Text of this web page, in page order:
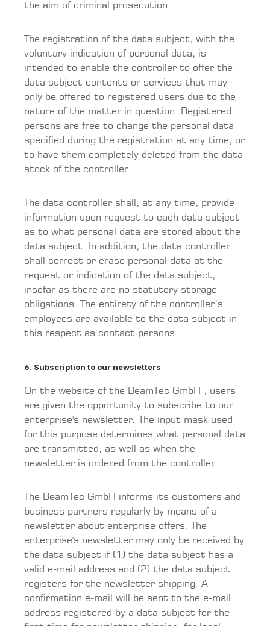
the aim of criminal prosecution.
The registration of the data subject, with the
voluntary indication of personal data, is
intended to enable the controller to offer the
data subject contents or services that may
only be offered to registered users due to the
nature of the matter in question. Registered
persons are free to change the personal data
specified during the registration at any time, or
to have them completely deleted from the data
stock of the controller.
The data controller shall, at any time, provide
information upon request to each data subject
as to what personal data are stored about the
data subject. In addition, the data controller
shall correct or erase personal data at the
request or indication of the data subject,
insofar as there are no statutory storage
obligations. The entirety of the controller’s
employees are available to the data subject in
this respect as contact persons.
6. Subscription to our newsletters
On the website of the BeamTec GmbH , users
are given the opportunity to subscribe to our
enterprise's newsletter. The input mask used
for this purpose determines what personal data
are transmitted, as well as when the
newsletter is ordered from the controller.
The BeamTec GmbH informs its customers and
business partners regularly by means of a
newsletter about enterprise offers. The
enterprise's newsletter may only be received by
the data subject if (1) the data subject has a
valid e-mail address and (2) the data subject
registers for the newsletter shipping. A
confirmation e-mail will be sent to the e-mail
address registered by a data subject for the